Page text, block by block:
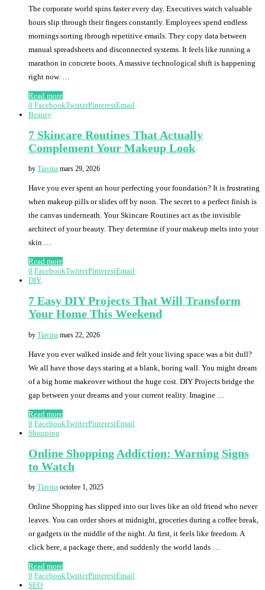
The corporate world spins faster every day. Executives watch valuable
hours slip through their fingers constantly. Employees spend endless
mornings sorting through repetitive emails. They copy data between
manual spreadsheets and disconnected systems. It feels like running a
marathon in concrete boots. A massive technological shift is happening
right now. …
Read more
0 FacebookTwitterPinterestEmail
Beauty
7 Skincare Routines That Actually
Complement Your Makeup Look
by Tiavina mars 29, 2026
Have you ever spent an hour perfecting your foundation? It is frustrating
when makeup pills or slides off by noon. The secret to a perfect finish is
the canvas underneath. Your Skincare Routines act as the invisible
architect of your beauty. They determine if your makeup melts into your
skin …
Read more
0 FacebookTwitterPinterestEmail
DIY
7 Easy DIY Projects That Will Transform
Your Home This Weekend
by Tiavina mars 22, 2026
Have you ever walked inside and felt your living space was a bit dull?
We all have those days staring at a blank, boring wall. You might dream
of a big home makeover without the huge cost. DIY Projects bridge the
gap between your dreams and your current reality. Imagine …
Read more
0 FacebookTwitterPinterestEmail
Shopping
Online Shopping Addiction: Warning Signs
to Watch
by Tiavina octobre 1, 2025
Online Shopping has slipped into our lives like an old friend who never
leaves. You can order shoes at midnight, groceries during a coffee break,
or gadgets in the middle of the night. At first, it feels like freedom. A
click here, a package there, and suddenly the world lands …
Read more
0 FacebookTwitterPinterestEmail
SEO